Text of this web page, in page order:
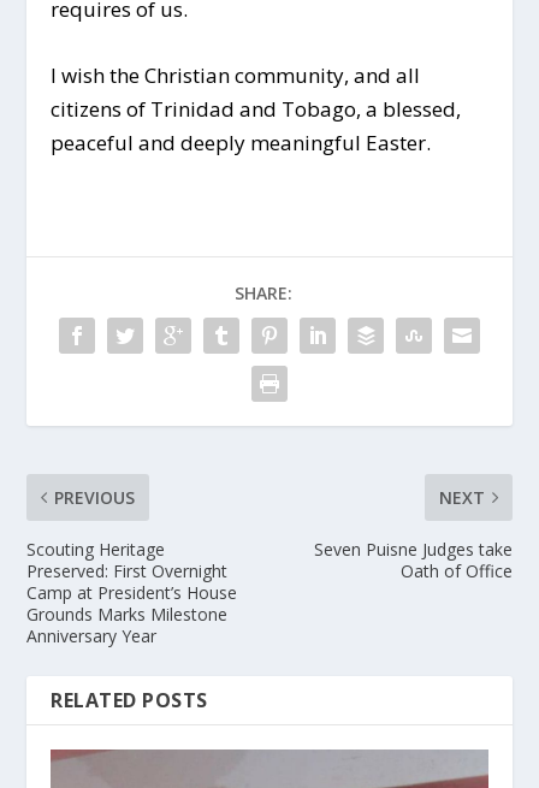
requires of us.
I wish the Christian community, and all
citizens of Trinidad and Tobago, a blessed,
peaceful and deeply meaningful Easter.
SHARE:
PREVIOUS
Scouting Heritage
Preserved: First Overnight
Camp at President’s House
Grounds Marks Milestone
Anniversary Year
NEXT
Seven Puisne Judges take
Oath of Office
RELATED POSTS